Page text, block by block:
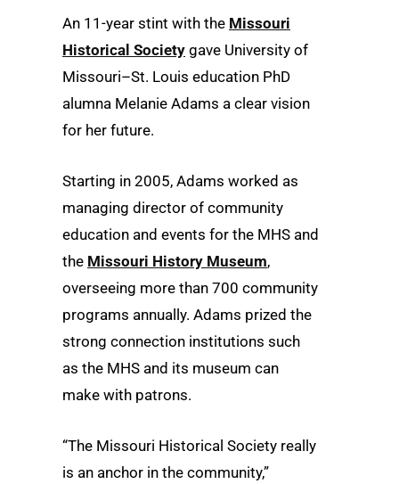
An 11-year stint with the Missouri
Historical Society gave University of
Missouri–St. Louis education PhD
alumna Melanie Adams a clear vision
for her future.
Starting in 2005, Adams worked as
managing director of community
education and events for the MHS and
the Missouri History Museum,
overseeing more than 700 community
programs annually. Adams prized the
strong connection institutions such
as the MHS and its museum can
make with patrons.
“The Missouri Historical Society really
is an anchor in the community,”